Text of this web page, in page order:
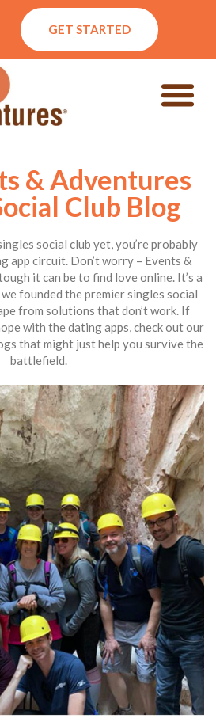
GET STARTED
& Adventures
Club Blog
social club yet, you’re probably
app circuit. Don’t worry – Events &
it can be to find love online. It’s a
founded the premier singles social
from solutions that don’t work. If
with the dating apps, check out our
that might just help you survive the
battlefield.